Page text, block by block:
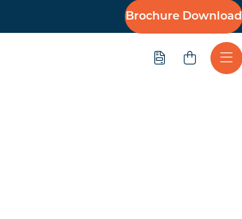
Brochure Download
Quote